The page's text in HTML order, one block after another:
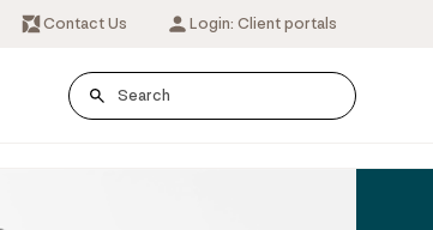
Contact Us Login: Client portals